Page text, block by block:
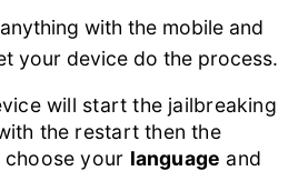
with the mobile and
your device do the process.
will start the jailbreaking
the restart then the
choose your language and